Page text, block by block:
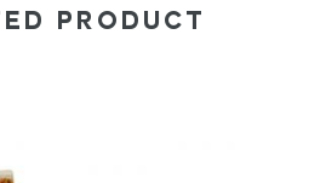
PRODUCT